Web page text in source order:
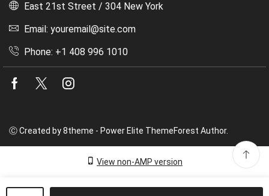
East 21st Street / 304 New York
Email: youremail@site.com
Phone: +1 408 996 1010
Facebook
Twitter
Ⓒ Created by 8theme - Power Elite ThemeForest Author.
View non-AMP version